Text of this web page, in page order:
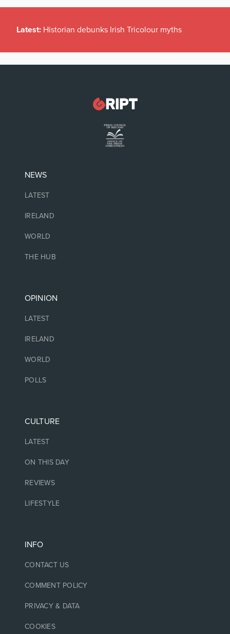
Latest: Historian debunks Irish Tricolour myths
NEWS
LATEST
IRELAND
WORLD
THE HUB
OPINION
LATEST
IRELAND
WORLD
POLLS
CULTURE
LATEST
ON THIS DAY
REVIEWS
LIFESTYLE
INFO
CONTACT US
COMMENT POLICY
PRIVACY & DATA
COOKIES